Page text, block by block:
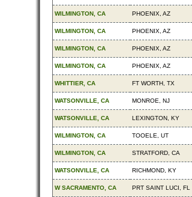
WILMINGTON, CA PHOENIX, AZ
WILMINGTON, CA PHOENIX, AZ
WILMINGTON, CA PHOENIX, AZ
WILMINGTON, CA PHOENIX, AZ
WHITTIER, CA FT WORTH, TX
WATSONVILLE, CA MONROE, NJ
WATSONVILLE, CA LEXINGTON, KY
WILMINGTON, CA TOOELE, UT
WILMINGTON, CA STRATFORD, CA
WATSONVILLE, CA RICHMOND, KY
W SACRAMENTO, CA PRT SAINT LUCI, FL